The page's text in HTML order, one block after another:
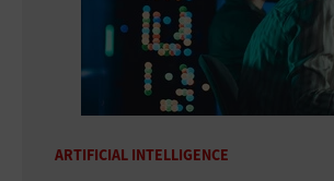
ARTIFICIAL INTELLIGENCE